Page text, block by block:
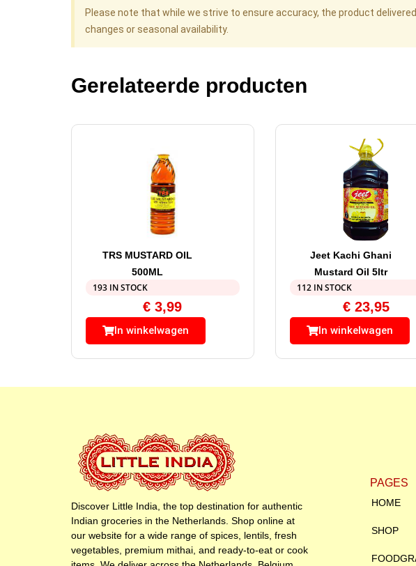
Please note that while we strive to ensure accuracy, the product
changes or seasonal availability.
Gerelateerde producten
TRS MUSTARD OIL
500ML
193 IN STOCK
€ 3,99
In winkelwagen
Jeet Kachi Ghani
Mustard Oil 5ltr
112 IN STOCK
€ 23,95
In winkelwagen
Discover Little India, the top destination for authentic
Indian groceries in the Netherlands. Shop online at
our website for a wide range of spices, lentils, fresh
vegetables, premium mithai, and ready-to-eat or cook
PAGES
HOME
SHOP